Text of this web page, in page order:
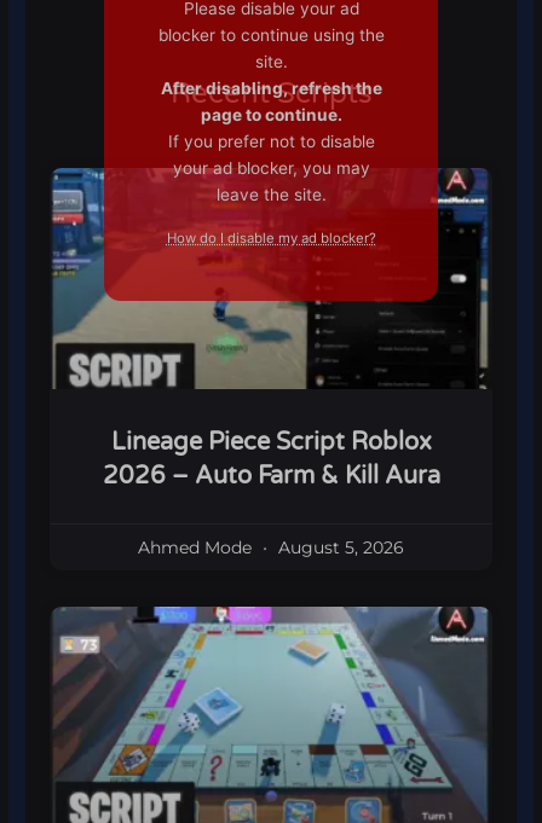
Recent Scripts
Lineage Piece Script Roblox
2026 – Auto Farm & Kill Aura
Ahmed Mode August 5, 2026
Please disable your ad
blocker to continue using the
site.
After disabling, refresh the
page to continue.
If you prefer not to disable
your ad blocker, you may
leave the site.
How do I disable my ad blocker?